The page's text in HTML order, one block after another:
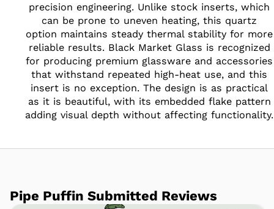
precision engineering. Unlike stock inserts, which
can be prone to uneven heating, this quartz
option maintains steady thermal stability for more
reliable results. Black Market Glass is recognized
for producing premium glassware and accessories
that withstand repeated high-heat use, and this
insert is no exception. The design is as practical
as it is beautiful, with its embedded flake pattern
adding visual depth without affecting functionality.
Pipe Puffin Submitted Reviews